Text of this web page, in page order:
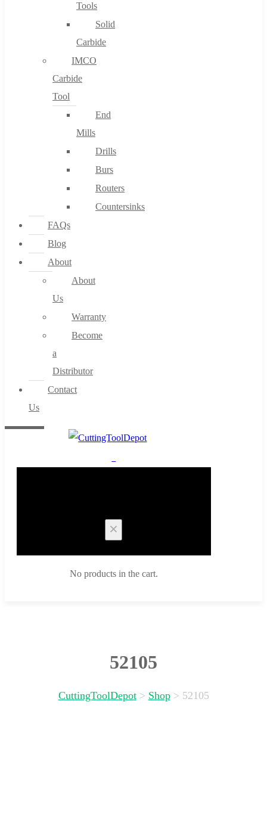
Tools
Solid
Carbide
IMCO
Carbide
Tool
End
Mills
Drills
Burs
Routers
Countersinks
FAQs
Blog
About
About
Us
Warranty
Become
a
Distributor
Contact
Us
No products in the cart.
52105
CuttingToolDepot> Shop> 52105